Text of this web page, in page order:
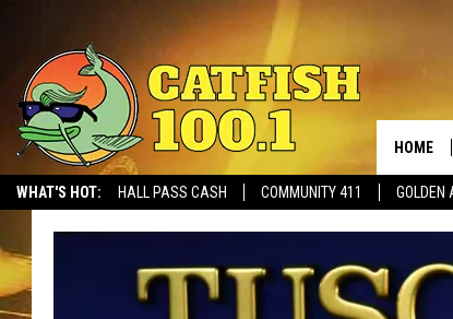
WHAT'S HOT: HALL PASS CASH COMMUNITY 411 GOLDEN
HOME